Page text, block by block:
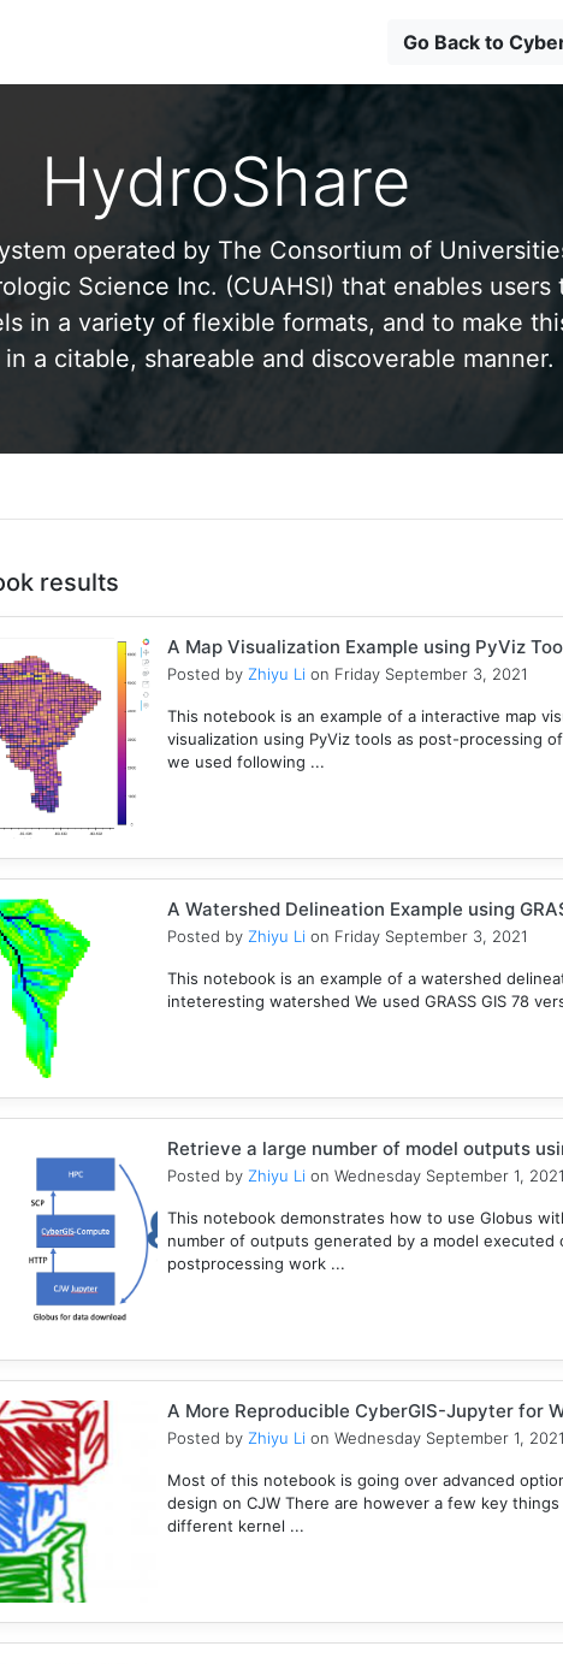
Go Back to
HydroShare
operated by The Consortium of
Science Inc. (CUAHSI) that enables users
in a variety of flexible formats, and to make
a citable, shareable and discoverable manner.
results
A Map Visualization Example using PyViz
Posted by Zhiyu Li on Friday September 3, 2021
This notebook is an example of a interactive map
visualization using PyViz tools as post-processing
we used following ...
A Watershed Delineation Example using
Posted by Zhiyu Li on Friday September 3, 2021
This notebook is an example of a watershed
inteteresting watershed We used GRASS GIS 78
Retrieve a large number of model outputs
Posted by Zhiyu Li on Wednesday September 1, 2021
This notebook demonstrates how to use Globus
number of outputs generated by a model
postprocessing work ...
A More Reproducible CyberGIS-Jupyter for
Posted by Zhiyu Li on Wednesday September 1, 2021
Most of this notebook is going over advanced
design on CJW There are however a few key
different kernel ...